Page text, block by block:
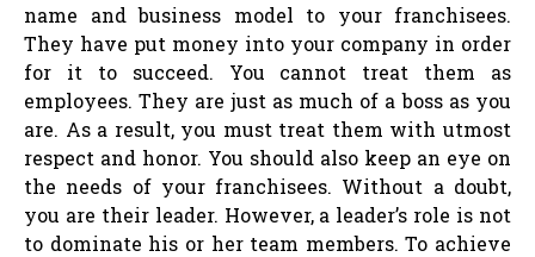
name and business model to your franchisees.
They have put money into your company in order
for it to succeed. You cannot treat them as
employees. They are just as much of a boss as you
are. As a result, you must treat them with utmost
respect and honor. You should also keep an eye on
the needs of your franchisees. Without a doubt,
you are their leader. However, a leader’s role is not
to dominate his or her team members. To achieve